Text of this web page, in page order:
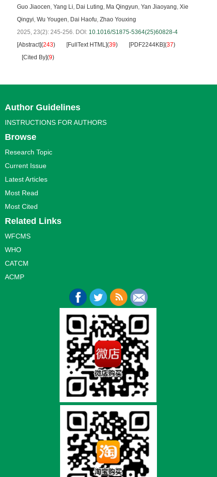
Guo Jiaocen Yang Li Dai Luting Ma Qingyun Yan Jiaoyang Xie
Qingyi Wu Yougen Dai Haofu Zhao Youxing
2025, 23(2): 245-256. DOI: 10.1016/S1875-5364(25)60828-4
[Abstract](243) [FullText HTML](39) [PDF2244KB](37)
[Cited By](9)
Author Guidelines
INSTRUCTIONS FOR AUTHORS
Browse
Research Topic
Current Issue
Latest Articles
Most Read
Most Cited
Related Links
WFCMS
WHO
CATCM
ACMP